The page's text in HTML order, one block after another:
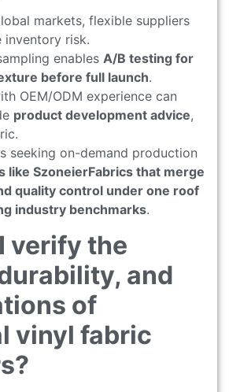
markets, flexible suppliers
inventory risk.
enables A/B testing for
before full launch.
OEM/ODM experience can
product development advice,
seeking on-demand production
like SzoneierFabrics that merge
quality control under one roof
industry benchmarks.
verify the
and
of
vinyl fabric